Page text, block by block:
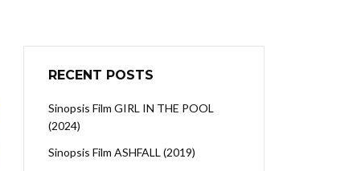
RECENT POSTS
Sinopsis Film GIRL IN THE POOL
(2024)
Sinopsis Film ASHFALL (2019)